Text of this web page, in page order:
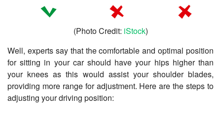
(Photo Credit: iStock)
Well, experts say that the comfortable and optimal position
for sitting in your car should have your hips higher than
your knees as this would assist your shoulder blades,
providing more range for adjustment. Here are the steps to
adjusting your driving position: